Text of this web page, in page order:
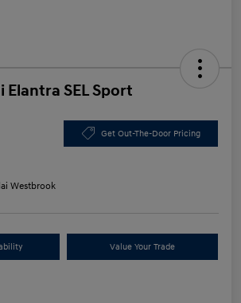
Elantra SEL Sport
Get Out-The-Door Pricing
Westbrook
Value Your Trade